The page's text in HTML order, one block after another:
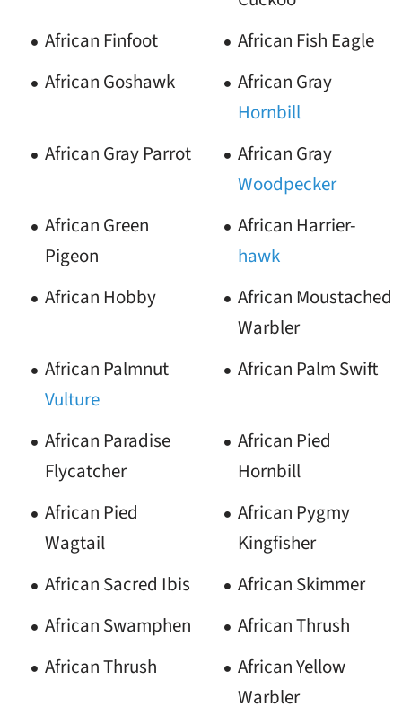
African Finfoot
African Fish Eagle
African Goshawk
African Gray
Hornbill
African Gray Parrot
African Gray
Woodpecker
African Green
Pigeon
African Harrier-
hawk
African Hobby
African Moustached
Warbler
African Palmnut
Vulture
African Palm Swift
African Paradise
Flycatcher
African Pied
Hornbill
African Pied
Wagtail
African Pygmy
Kingfisher
African Sacred Ibis
African Skimmer
African Swamphen
African Thrush
African Thrush
African Yellow
Warbler